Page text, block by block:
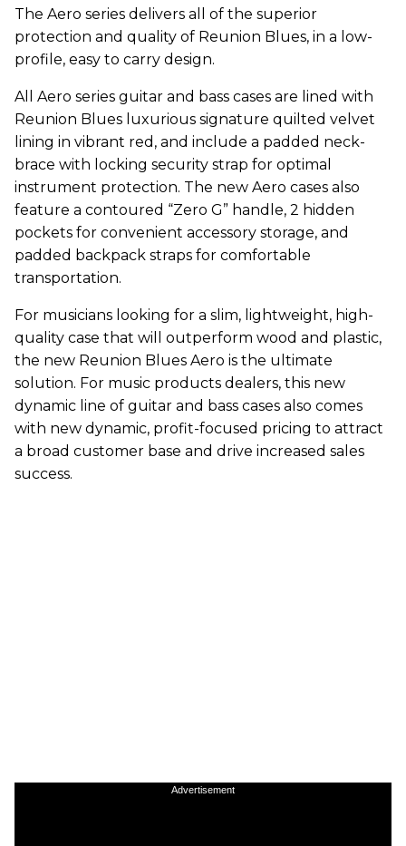
The Aero series delivers all of the superior
protection and quality of Reunion Blues, in a low-
profile, easy to carry design.
All Aero series guitar and bass cases are lined with
Reunion Blues luxurious signature quilted velvet
lining in vibrant red, and include a padded neck-
brace with locking security strap for optimal
instrument protection. The new Aero cases also
feature a contoured “Zero G” handle, 2 hidden
pockets for convenient accessory storage, and
padded backpack straps for comfortable
transportation.
For musicians looking for a slim, lightweight, high-
quality case that will outperform wood and plastic,
the new Reunion Blues Aero is the ultimate
solution. For music products dealers, this new
dynamic line of guitar and bass cases also comes
with new dynamic, profit-focused pricing to attract
a broad customer base and drive increased sales
success.
Advertisement